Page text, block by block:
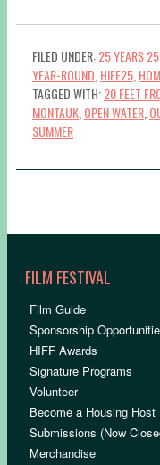
FILED UNDER:25 YEARS
YEAR-ROUND HIFF25
TAGGED WITH:20 FEET
MONTAUK OPEN WATER
SUMMER
FILM FESTIVAL
Film Guide
Sponsorship
HIFF Awards
Signature Programs
Volunteer
Become a Housing Host
Submissions (Now
Merchandise